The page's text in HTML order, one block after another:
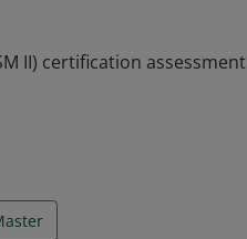
II) certification assessment